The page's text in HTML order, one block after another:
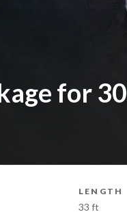
for 30
LENGTH
33 ft